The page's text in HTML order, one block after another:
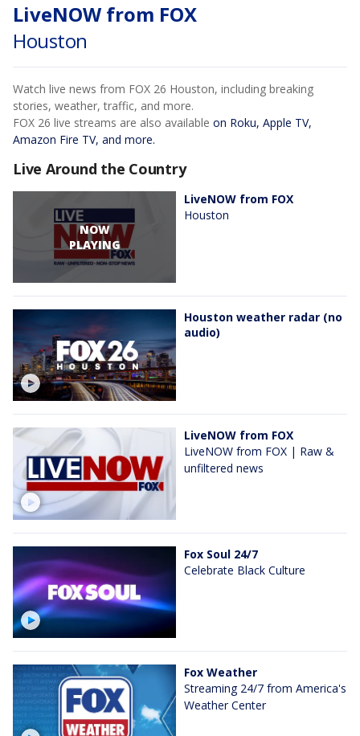
LiveNOW from FOX
Houston
Watch live news from FOX 26 Houston, including breaking
stories, weather, traffic, and more.
FOX 26 live streams are also available on Roku, Apple TV,
Amazon Fire TV, and more.
Live Around the Country
NOW
PLAYING
LiveNOW from FOX
Houston
Houston weather radar (no
audio)
LiveNOW from FOX
LiveNOW from FOX | Raw &
unfiltered news
Fox Soul 24/7
Celebrate Black Culture
Fox Weather
Streaming 24/7 from America's
Weather Center